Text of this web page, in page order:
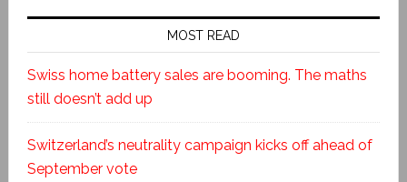
MOST READ
Swiss home battery sales are booming. The maths
still doesn’t add up
Switzerland’s neutrality campaign kicks off ahead of
September vote